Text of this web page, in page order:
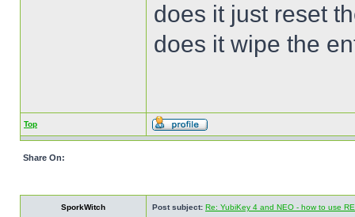
does it just reset
does it wipe the
Top
Share On:
SporkWitch Post subject: Re: YubiKey 4 and NEO - how to use